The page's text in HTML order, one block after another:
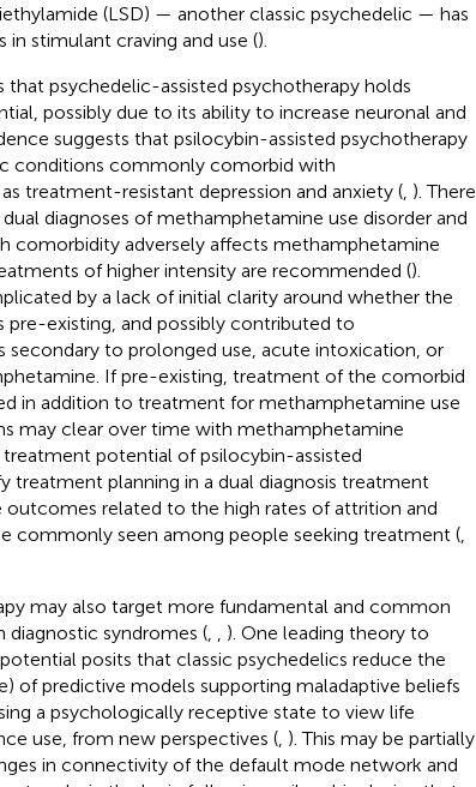
(LSD) — another classic psychedelic — has
stimulant craving and use ().
that psychedelic-assisted psychotherapy holds
possibly due to its ability to increase neuronal and
suggests that psilocybin-assisted psychotherapy
conditions commonly comorbid with
treatment-resistant depression and anxiety (, ). There
diagnoses of methamphetamine use disorder and
comorbidity adversely affects methamphetamine
of higher intensity are recommended ().
by a lack of initial clarity around whether the
pre-existing, and possibly contributed to
secondary to prolonged use, acute intoxication, or
If pre-existing, treatment of the comorbid
in addition to treatment for methamphetamine use
may clear over time with methamphetamine
potential of psilocybin-assisted
treatment planning in a dual diagnosis treatment
outcomes related to the high rates of attrition and
commonly seen among people seeking treatment (,
may also target more fundamental and common
diagnostic syndromes (,
). One leading theory to
posits that classic psychedelics reduce the
of predictive models supporting maladaptive beliefs
a psychologically receptive state to view life
use, from new perspectives (, ). This may be partially
in connectivity of the default mode network and